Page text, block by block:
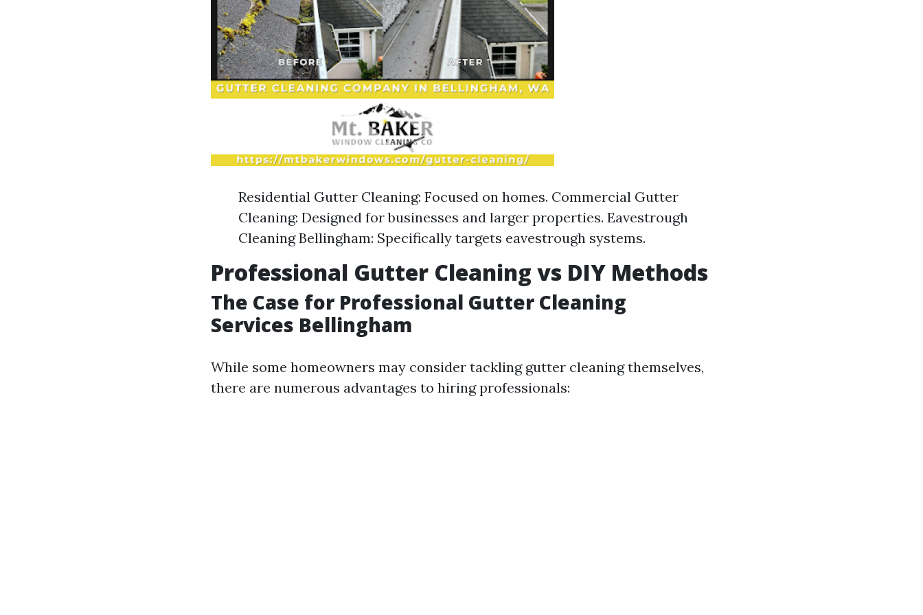
Residential Gutter Cleaning: Focused on homes. Commercial Gutter
Cleaning: Designed for businesses and larger properties. Eavestrough
Cleaning Bellingham: Specifically targets eavestrough systems.
Professional Gutter Cleaning vs DIY Methods
The Case for Professional Gutter Cleaning
Services Bellingham
While some homeowners may consider tackling gutter cleaning themselves,
there are numerous advantages to hiring professionals: